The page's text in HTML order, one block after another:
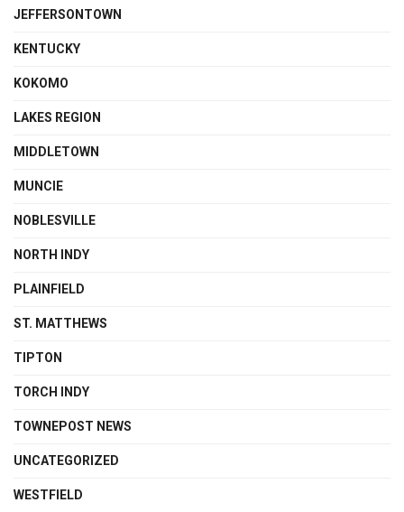
JEFFERSONTOWN
KENTUCKY
KOKOMO
LAKES REGION
MIDDLETOWN
MUNCIE
NOBLESVILLE
NORTH INDY
PLAINFIELD
ST. MATTHEWS
TIPTON
TORCH INDY
TOWNEPOST NEWS
UNCATEGORIZED
WESTFIELD